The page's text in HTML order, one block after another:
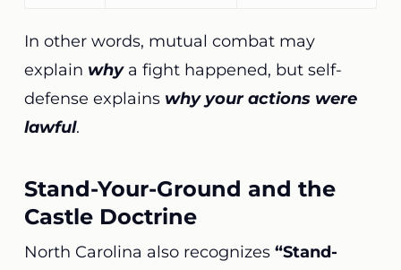
In other words, mutual combat may
explain whya fight happened, but self-
defense explains why your actions were
lawful.
Stand-Your-Ground and the
Castle Doctrine
North Carolina also recognizes “Stand-